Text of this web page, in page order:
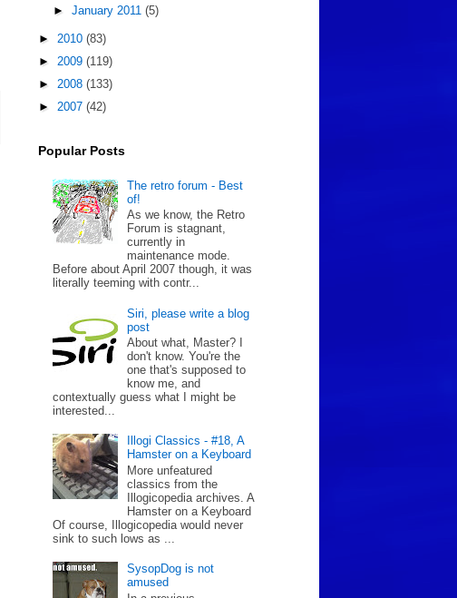
► January 2011 (5)
► 2010 (83)
► 2009 (119)
► 2008 (133)
► 2007 (42)
Popular Posts
The retro forum - Best
of!
As we know, the Retro
Forum is stagnant,
currently in
maintenance mode.
Before about April 2007 though, it was
literally teeming with contr...
Siri, please write a blog
post
About what, Master? I
don't know. You're the
one that's supposed to
know me, and
contextually guess what I might be
interested...
Illogi Classics - #18, A
Hamster on a Keyboard
More unfeatured
classics from the
Illogicopedia archives. A
Hamster on a Keyboard
Of course, Illogicopedia would never
sink to such lows as ...
SysopDog is not
amused